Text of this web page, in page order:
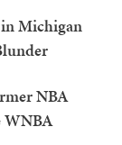
Michigan
NBA
WNBA